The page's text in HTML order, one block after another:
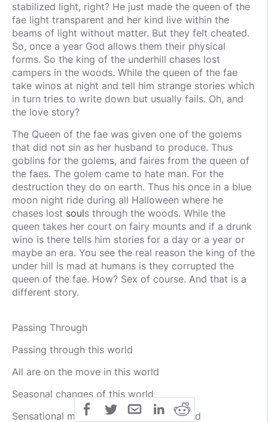
stabilized light, right? He just made the queen of the
fae light transparent and her kind live within the
beams of light without matter. But they felt cheated.
So, once a year God allows them their physical
forms. So the king of the underhill chases lost
campers in the woods. While the queen of the fae
take winos at night and tell him strange stories which
in turn tries to write down but usually fails. Oh, and
the love story?
The Queen of the fae was given one of the golems
that did not sin as her husband to produce. Thus
goblins for the golems, and faires from the queen of
the faes. The golem came to hate man. For the
destruction they do on earth. Thus his once in a blue
moon night ride during all Halloween where he
chases lost souls through the woods. While the
queen takes her court on fairy mounts and if a drunk
wino is there tells him stories for a day or a year or
maybe an era. You see the real reason the king of the
under hill is mad at humans is they corrupted the
queen of the fae. How? Sex of course. And that is a
different story.
Passing Through
Passing through this world
All are on the move in this world
Seasonal changes of this world
Sensational movement through this world